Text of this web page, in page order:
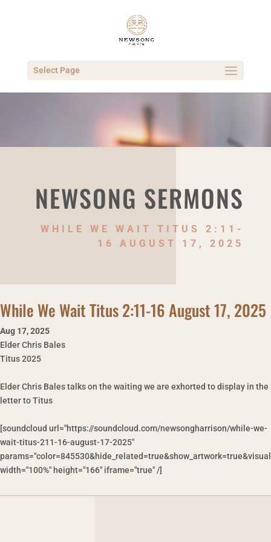
Select Page
NEWSONG SERMONS
WHILE WE WAIT TITUS 2:11-
16 AUGUST 17, 2025
While We Wait Titus 2:11-16 August 17, 2025
Aug 17,2025
Elder Chris Bales
Titus 2025
Elder Chris Bales talks on the waiting we are exhorted to display in the
letter to Titus
[soundcloud url="https://soundcloud.com/newsongharrison/while-we-
wait-titus-211-16-august-17-2025"
width="100%" height="166" iframe="true" /]